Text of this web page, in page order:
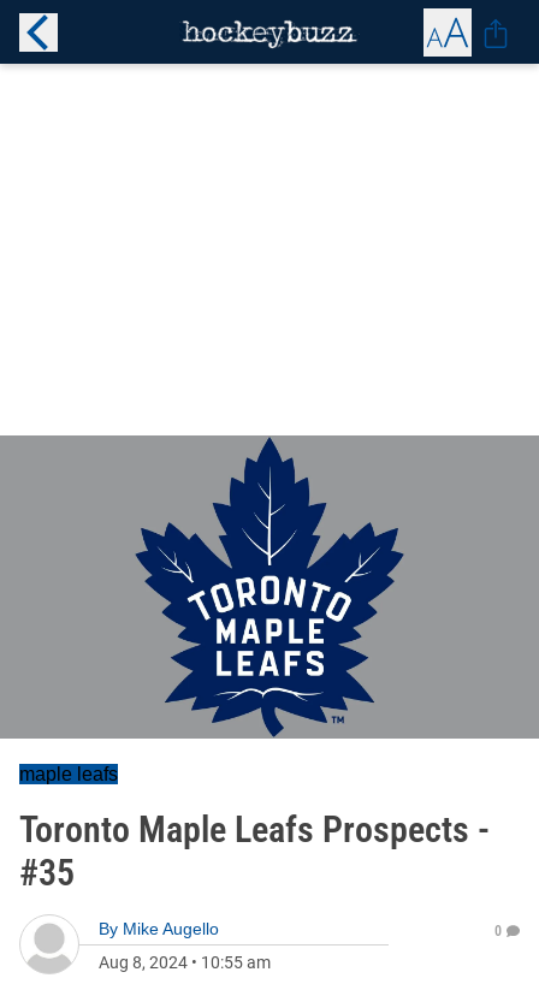
maple leafs
Toronto Maple Leafs Prospects -
#35
By Mike Augello
Aug 8, 2024 • 10:55 am
0